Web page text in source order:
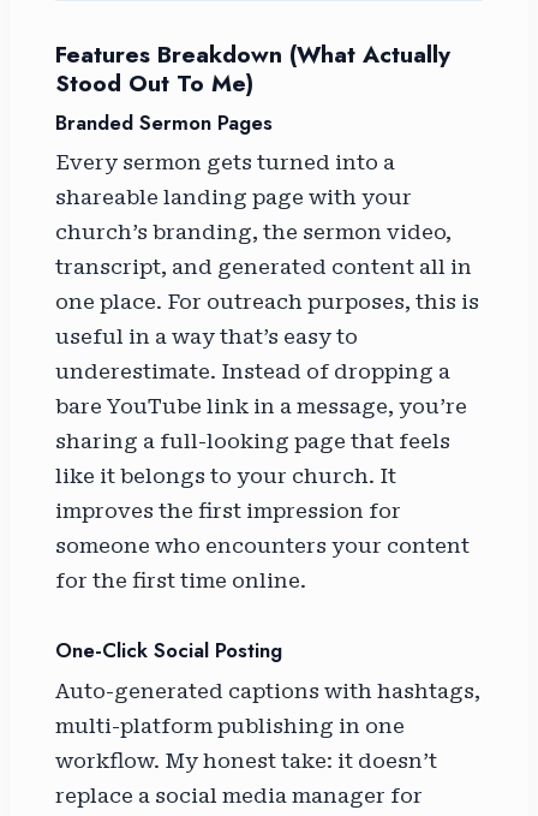
Features Breakdown (What Actually
Stood Out To Me)
Branded Sermon Pages
Every sermon gets turned into a
shareable landing page with your
church’s branding, the sermon video,
transcript, and generated content all in
one place. For outreach purposes, this is
useful in a way that’s easy to
underestimate. Instead of dropping a
bare YouTube link in a message, you’re
sharing a full-looking page that feels
like it belongs to your church. It
improves the first impression for
someone who encounters your content
for the first time online.
One-Click Social Posting
Auto-generated captions with hashtags,
multi-platform publishing in one
workflow. My honest take: it doesn’t
replace a social media manager for